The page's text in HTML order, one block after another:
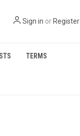
Sign in or Register
TERMS